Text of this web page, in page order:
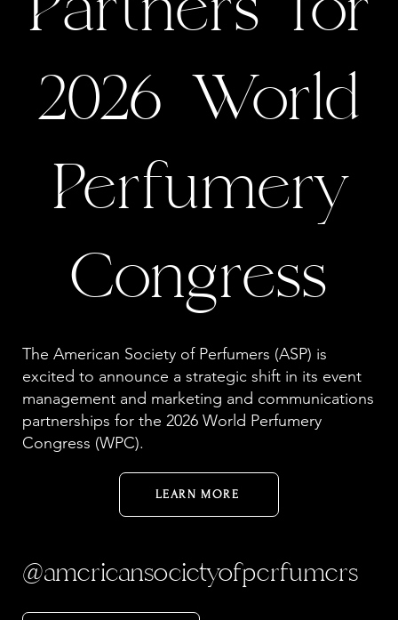
Partners for
2026 World
Perfumery
Congress
The American Society of Perfumers (ASP) is
excited to announce a strategic shift in its event
management and marketing and communications
partnerships for the 2026 World Perfumery
Congress (WPC).
LEARN MORE
@americansocietyofperfumers